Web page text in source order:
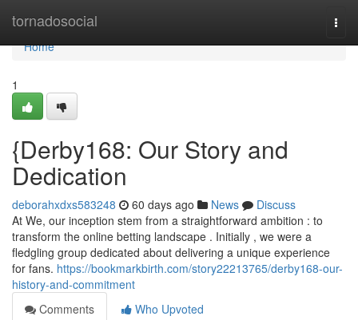
tornadosocial
Home
Home
1
{Derby168: Our Story and
Dedication
deborahxdxs583248 60 days ago News
Discuss
At We, our inception stem from a straightforward ambition : to
transform the online betting landscape . Initially , we were a
fledgling group dedicated about delivering a unique experience
for fans. https://bookmarkbirth.com/story22213765/derby168-our-
history-and-commitment
Comments
Who Upvoted